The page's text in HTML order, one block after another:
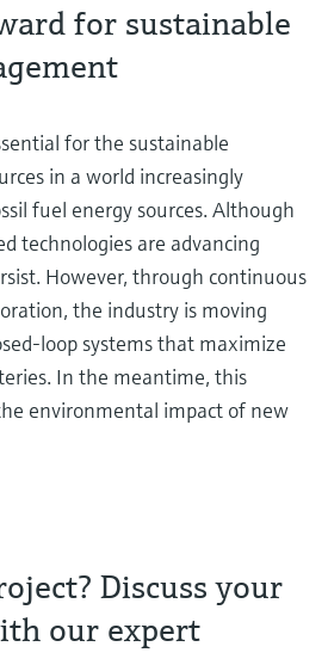
for sustainable
for the sustainable
in a world increasingly
fuel energy sources. Although
technologies are advancing
However, through continuous
the industry is moving
loop systems that maximize
In the meantime, this
environmental impact of new
Discuss your
our expert